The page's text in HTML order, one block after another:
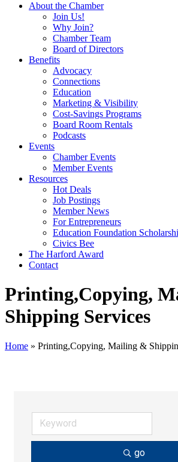
About the Chamber
Join Us!
Why Join?
Chamber Team
Board of Directors
Benefits
Advocacy
Connections
Education
Marketing & Visibility
Cost-Savings Programs
Board Room Rentals
Podcasts
Events
Chamber Events
Member Events
Resources
Hot Deals
Job Postings
Member News
For Entrepreneurs
Education Foundation
Civics Bee
The Harford Award
Contact
Printing,Copying,
Shipping Services
Home » Printing,Copying, Mailing &
go